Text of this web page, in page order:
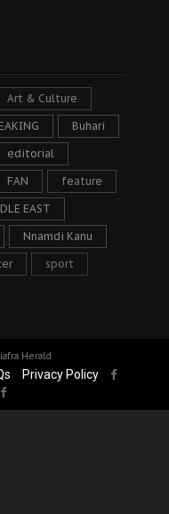
Art & Culture
Buhari
editorial
FAN feature
EAST
Nnamdi Kanu
sport
Herald
Privacy Policy